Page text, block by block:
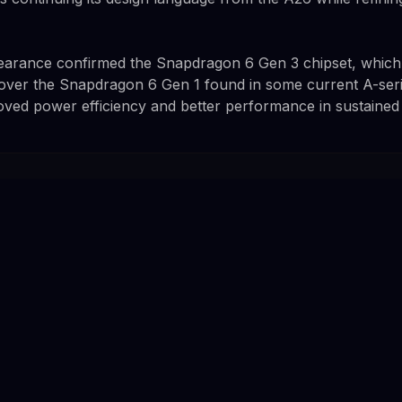
confirmed the Snapdragon 6 Gen 3 chipset,
the Snapdragon 6 Gen 1 found in some current A-
power efficiency and better performance in